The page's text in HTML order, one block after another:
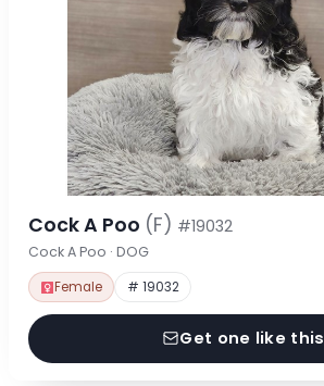
Cock A Poo (F) #19032
Cock A Poo · DOG
Female # 19032
Get one like this